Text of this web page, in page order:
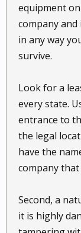
equipment
company
in any way
survive.
Look for a
every state.
entrance to
the legal
have the
company
Second, a
it is highly